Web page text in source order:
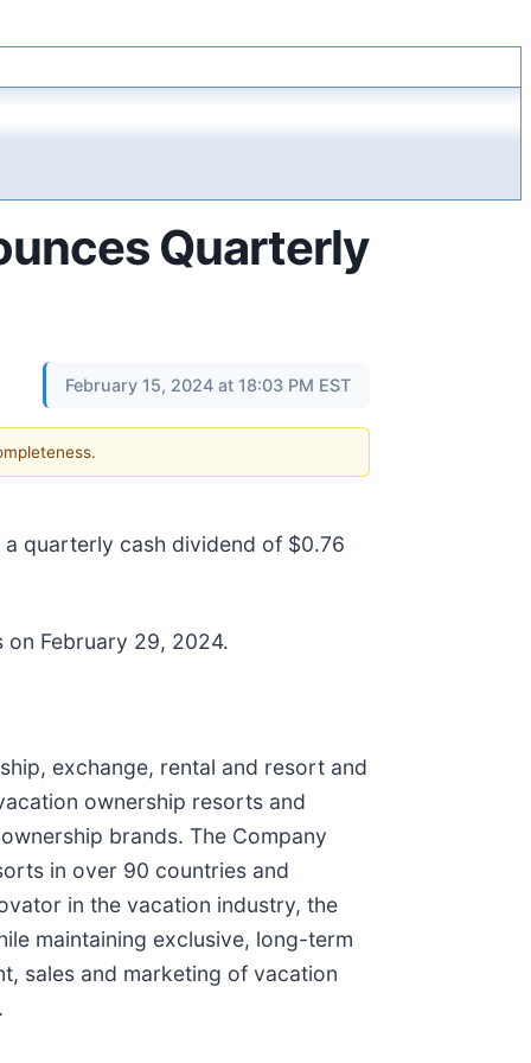
Quarterly
February 15, 2024 at 18:03 PM EST
quarterly cash dividend of $0.76
February 29, 2024.
exchange, rental and resort and
ownership resorts and
brands. The Company
in over 90 countries and
in the vacation industry, the
maintaining exclusive, long-term
sales and marketing of vacation